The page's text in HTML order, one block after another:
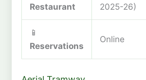
Restaurant
2025-26)
📱
Reservations
Online